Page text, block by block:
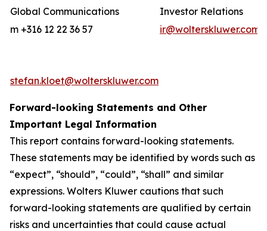
Global Communications
Investor Relations
m +316 12 22 36 57
ir@wolterskluwer.com
stefan.kloet@wolterskluwer.com
Forward-looking Statements and Other
Important Legal Information
This report contains forward-looking statements.
These statements may be identified by words such as
“expect”, “should”, “could”, “shall” and similar
expressions. Wolters Kluwer cautions that such
forward-looking statements are qualified by certain
risks and uncertainties that could cause actual